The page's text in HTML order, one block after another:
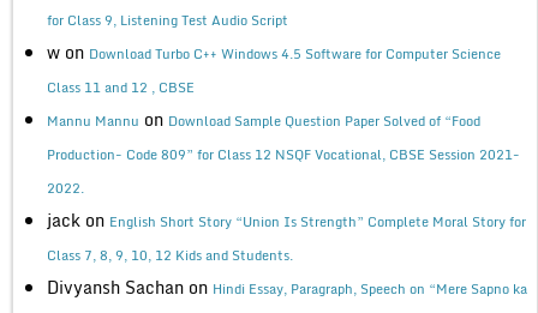
for Class 9, Listening Test Audio Script
w on Download Turbo C++ Windows 4.5 Software for Computer Science
Class 11 and 12 , CBSE
Mannu Mannu on Download Sample Question Paper Solved of “Food
Production- Code 809” for Class 12 NSQF Vocational, CBSE Session 2021-
2022.
jack on English Short Story “Union Is Strength” Complete Moral Story for
Class 7, 8, 9, 10, 12 Kids and Students.
Divyansh Sachan on Hindi Essay, Paragraph, Speech on “Mere Sapno ka